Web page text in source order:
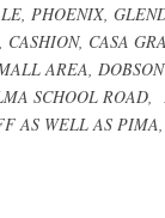
PHOENIX,
CASA
AREA,
SCHOOL ROAD,
AS WELL AS